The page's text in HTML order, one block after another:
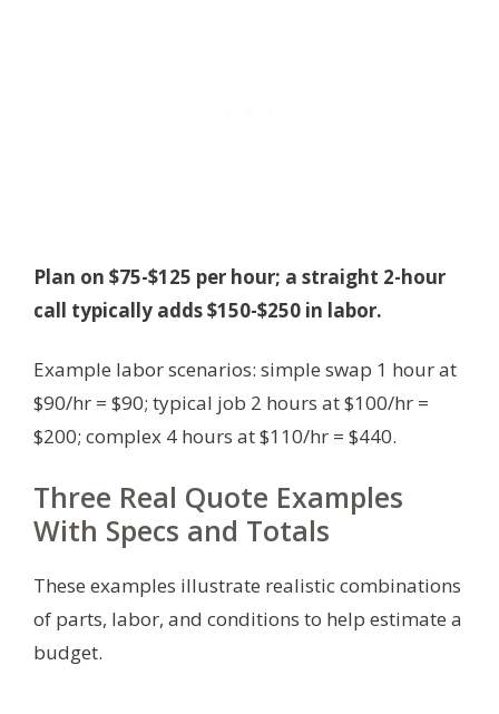
Plan on $75-$125 per hour; a straight 2-hour
call typically adds $150-$250 in labor.
Example labor scenarios: simple swap 1 hour at
$90/hr = $90; typical job 2 hours at $100/hr =
$200; complex 4 hours at $110/hr = $440.
Three Real Quote Examples
With Specs and Totals
These examples illustrate realistic combinations
of parts, labor, and conditions to help estimate a
budget.